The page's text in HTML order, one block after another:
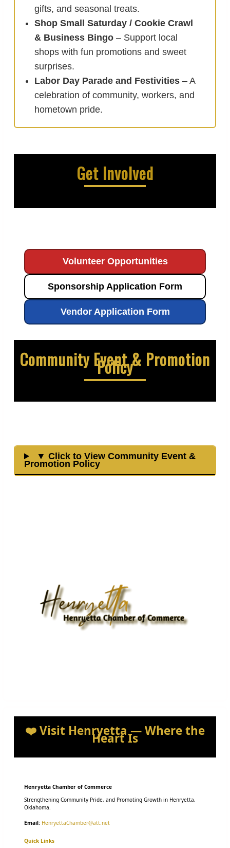
gifts, and seasonal treats.
Shop Small Saturday / Cookie Crawl
& Business Bingo – Support local
shops with fun promotions and sweet
surprises.
Labor Day Parade and Festivities – A
celebration of community, workers, and
hometown pride.
Get Involved
Volunteer Opportunities
Sponsorship Application Form
Vendor Application Form
Community Event & Promotion
Policy
▼ Click to View Community Event &
Promotion Policy
❤️ Visit Henryetta — Where the
Heart Is
Henryetta Chamber of Commerce
Strengthening Community Pride, and Promoting Growth in Henryetta,
Oklahoma.
Email: HenryettaChamber@att.net
Quick Links